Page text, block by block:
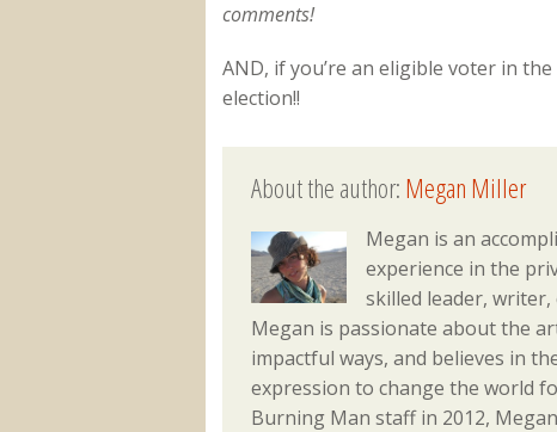
comments!
AND, if you’re an eligible voter in
election!!
About the author:Megan Miller
Megan is an
experience in the
skilled leader,
Megan is passionate about the
impactful ways, and believes in
expression to change the world
Burning Man staff in 2012,